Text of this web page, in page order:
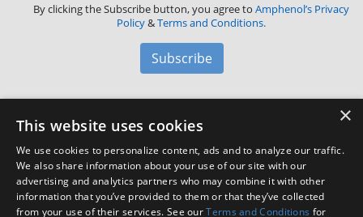
By clicking the Subscribe button, you agree to Amphenol’s Privacy
Policy&Terms and Conditions.
Subscribe
Amphenol Aerospace·40-60 Delaware Avenue,
Customer Support
×
This website uses cookies
We use cookies to personalize content, ads and to analyze our traffic.
We also share information about your use of our site with our
advertising and analytics partners who may combine it with other
information that you’ve provided to them or that they’ve collected
from your use of their services. See ourTerms and Conditions for